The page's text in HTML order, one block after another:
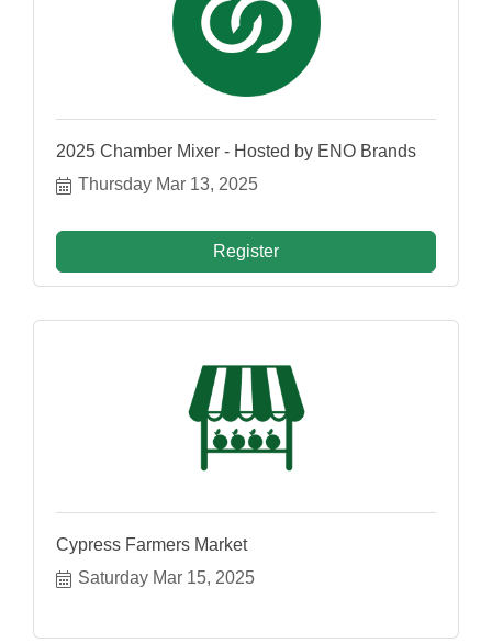
2025 Chamber Mixer - Hosted by ENO Brands
Thursday Mar 13, 2025
Register
Cypress Farmers Market
Saturday Mar 15, 2025